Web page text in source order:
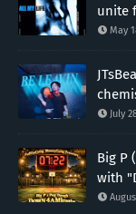
unite
May
July
Big P
with